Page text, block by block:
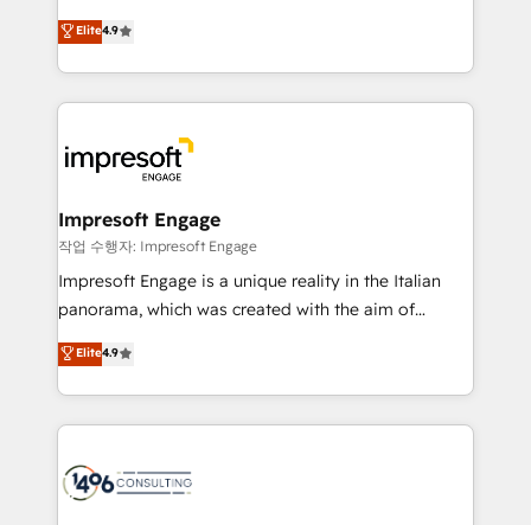
Inbound Campaign of the Year 🏆 Gold AVA Digital
Award for Best Website 🌟 Accreditations: CRM
ティブ・エージェンシーとして、HubSpot Eliteの実装
力で顧客フロント業務を再設計します。 💡 100inc は何
をする会社か？ HubSpotを共通基盤に、AIエージェン
トを組み込んだ顧客フロント業務（マーケティング・営
ィブ・エージェンシーです。事業部・グループ会社・部
門が分立する組織で、データと業務プロセスのサイロ化
を、CRMを軸とした全社共通基盤に再構築します。意
思決定者・PMO・現場担当者に並走します。 1️⃣
HubSpot導入・活用支援 顧客データの一元化から、
GTMの見える化・自動化まで。全Hub統合運用、デー
2️⃣ AIエージェント組織構築 営業・マーケティング業務
の一部をAIが自律実行する組織への移行を設計・実装。
DX × AI推進のPMO伴走支援 複数部門をまたぐDX×AI変
革を、構想から実装・定着までPMOとして主導。「設
Elite4.9
Impresoft Engage
작업 수행자: Impresoft Engage
Impresoft Engage is a unique reality in the Italian
panorama, which was created with the aim of
putting Customer Experience at the center by
creating digital environments capable of integrating
people, processes and data. We offer the best
digital solutions on the market, ranging from CRM
marketing automation to online and offline sales
Elite4.9